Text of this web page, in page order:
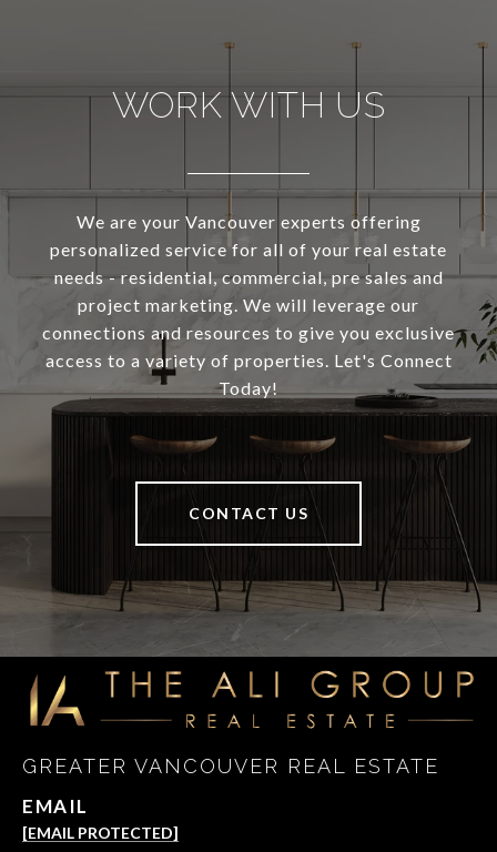
WORK WITH US
We are your Vancouver experts offering
personalized service for all of your real estate
needs - residential, commercial, pre sales and
project marketing. We will leverage our
connections and resources to give you exclusive
access to a variety of properties. Let's Connect
Today!
CONTACT US
GREATER VANCOUVER REAL ESTATE
EMAIL
[EMAIL PROTECTED]